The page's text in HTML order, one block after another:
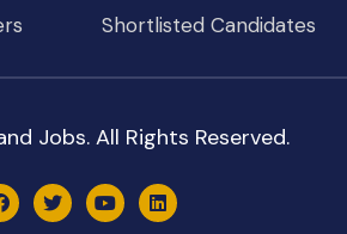
Shortlisted Candidates
Jobs. All Rights Reserved.